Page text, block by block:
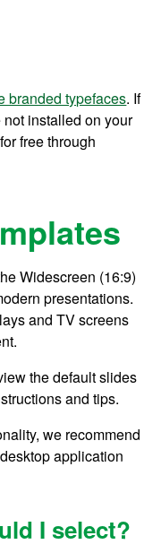
branded typefaces. If
not installed on your
freethrough
Widescreen (16:9)
presentations.
and TV screens
the default slides
and tips.
we recommend
application
I select?